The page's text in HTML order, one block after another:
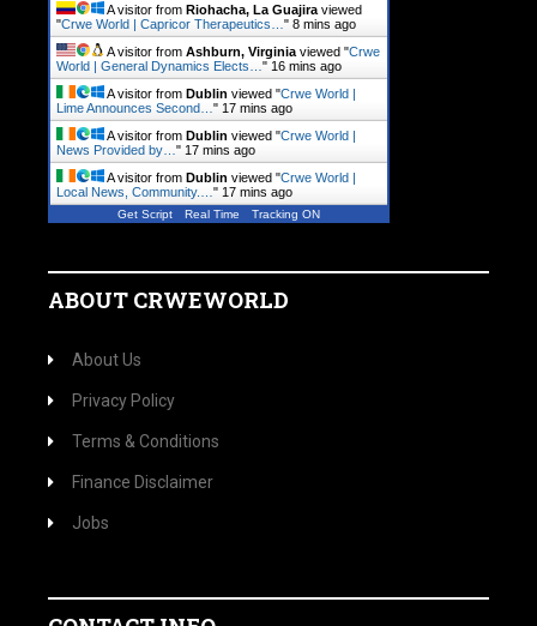
A visitor from Riohacha, La Guajira viewed
"Crwe World | Capricor Therapeutics… " 8 mins ago
A visitor from Ashburn, Virginia viewed "Crwe
World | General Dynamics Elects… " 16 mins ago
A visitor from Dublin viewed "Crwe World |
Lime Announces Second… " 17 mins ago
A visitor from Dublin viewed "Crwe World |
News Provided by… " 17 mins ago
A visitor from Dublin viewed "Crwe World |
Local News, Community.… " 17 mins ago
Get Script Real Time Tracking ON
ABOUT CRWEWORLD
About Us
Privacy Policy
Terms & Conditions
Finance Disclaimer
Jobs